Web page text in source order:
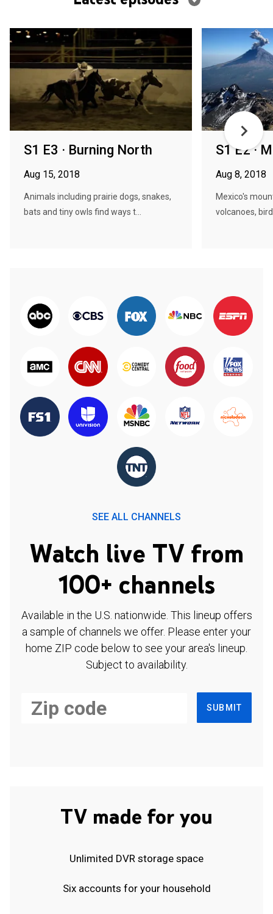
S1 E3 · Burning North
Aug 15, 2018
Animals including prairie dogs, snakes,
bats and tiny owls find ways t...
S1 E2 ·
Aug 8, 2018
Mexico's
volcanoes,
SEE ALL CHANNELS
Watch live TV from
100+ channels
Available in the U.S. nationwide. This lineup offers
a sample of channels we offer. Please enter your
home ZIP code below to see your area's lineup.
Subject to availability.
SUBMIT
TV made for you
Unlimited DVR storage space
Six accounts for your household